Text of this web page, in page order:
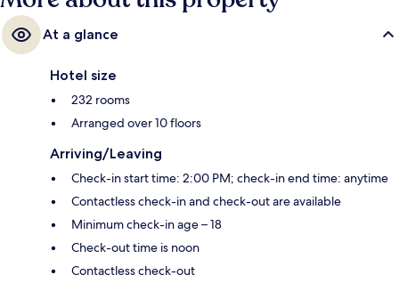
At a glance
Hotel size
232 rooms
Arranged over 10 floors
Arriving/Leaving
Check-in start time: 2:00 PM; check-in end time: anytime
Contactless check-in and check-out are available
Minimum check-in age – 18
Check-out time is noon
Contactless check-out